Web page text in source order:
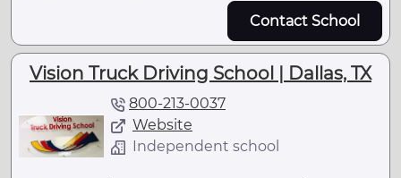
Contact School
Vision Truck Driving School | Dallas, TX
800-213-0037
Website
Independent school